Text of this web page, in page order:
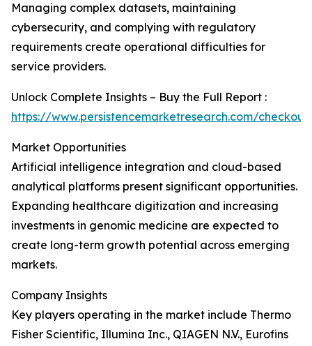
Managing complex datasets, maintaining
cybersecurity, and complying with regulatory
requirements create operational difficulties for
service providers.
Unlock Complete Insights – Buy the Full Report :
https://www.persistencemarketresearch.com/
Market Opportunities
Artificial intelligence integration and cloud-based
analytical platforms present significant opportunities.
Expanding healthcare digitization and increasing
investments in genomic medicine are expected to
create long-term growth potential across emerging
markets.
Company Insights
Key players operating in the market include Thermo
Fisher Scientific, Illumina Inc., QIAGEN N.V., Eurofins